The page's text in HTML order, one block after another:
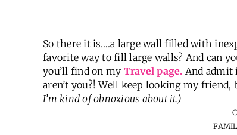
So there it is….a large wall filled with
favorite way to fill large walls? And can
you’ll find on my Travel page. And admit
aren’t you?! Well keep looking my friend,
I’m kind of obnoxious about it.)